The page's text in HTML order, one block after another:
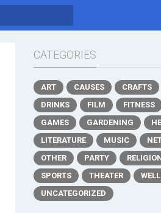
CATEGORIES
ART CAUSES CRAFTS
DRINKS
FILM FITNESS
GAMES
GARDENING
LITERATURE
MUSIC
OTHER
PARTY
SPORTS
THEATER
UNCATEGORIZED